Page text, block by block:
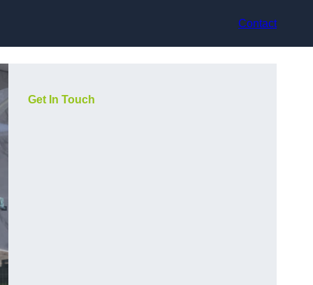
Contact
Get In Touch